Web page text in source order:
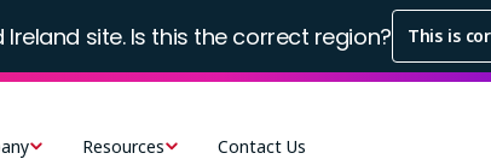
Ireland site. Is this the correct region? This is
Resources Contact Us